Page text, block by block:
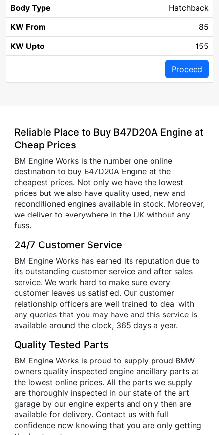
Hatchback
85
155
Proceed
Reliable Place to Buy B47D20A Engine at
Cheap Prices
BM Engine Works is the number one online
destination to buy B47D20A Engine at the
cheapest prices. Not only we have the lowest
prices but we also have quality used, new and
reconditioned engines available in stock. Moreover,
we deliver to everywhere in the UK without any
fuss.
24/7 Customer Service
BM Engine Works has earned its reputation due to
its outstanding customer service and after sales
service. We work hard to make sure every
customer leaves us satisfied. Our customer
relationship officers are well trained to deal with
any queries that you may have and this service is
available around the clock, 365 days a year.
Quality Tested Parts
BM Engine Works is proud to supply proud BMW
owners quality inspected engine ancillary parts at
the lowest online prices. All the parts we supply
are thoroughly inspected in our state of the art
garage by our engine experts and only then are
available for delivery. Contact us with full
confidence now knowing that you are only getting